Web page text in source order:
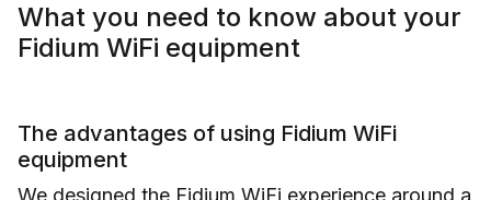
What you need to know about your
Fidium WiFi equipment
The advantages of using Fidium WiFi
equipment
We designed the Fidium WiFi experience around a